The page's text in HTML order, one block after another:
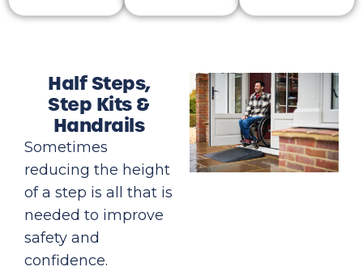
Half Steps,
Step Kits &
Handrails
Sometimes
reducing the height
of a step is all that is
needed to improve
safety and
confidence.